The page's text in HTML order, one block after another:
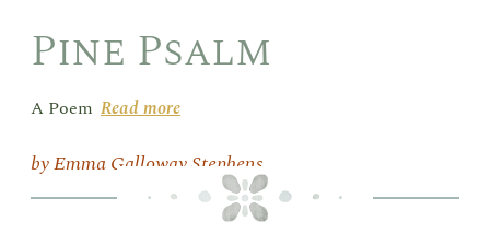
Pine Psalm
A Poem Read more
Emma Galloway Stephens